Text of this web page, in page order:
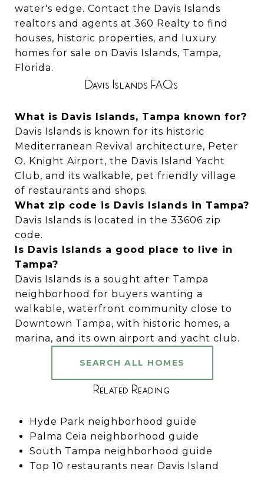
water's edge. Contact the Davis Islands
realtors and agents at 360 Realty to find
houses, historic properties, and luxury
homes for sale on Davis Islands, Tampa,
Florida.
Davis Islands FAQs
What is Davis Islands, Tampa known for?
Davis Islands is known for its historic
Mediterranean Revival architecture, Peter
O. Knight Airport, the Davis Island Yacht
Club, and its walkable, pet friendly village
of restaurants and shops.
What zip code is Davis Islands in Tampa?
Davis Islands is located in the 33606 zip
code.
Is Davis Islands a good place to live in
Tampa?
Davis Islands is a sought after Tampa
neighborhood for buyers wanting a
walkable, waterfront community close to
Downtown Tampa, with historic homes, a
marina, and its own airport and yacht club.
SEARCH ALL HOMES
Related Reading
Hyde Park neighborhood guide
Palma Ceia neighborhood guide
South Tampa neighborhood guide
Top 10 restaurants near Davis Island